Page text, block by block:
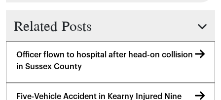
Related Posts
Officer flown to hospital after head-on collision
in Sussex County
Five-Vehicle Accident in Kearny Injured Nine